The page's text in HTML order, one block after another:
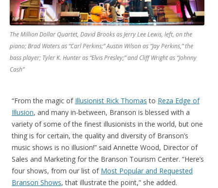
The Million Dollar Quartet, David Brooks as Jerry Lee Lewis, left, on the
piano; Brad Waters as “Carl Perkins;” Austin Wilson as “Jay Perkins,” the
bass player; Tyler K. Hunter as “Elvis Presley;” and Cliff Wright as “Johnny
Cash”
“From the magic of Illusionist Rick Thomas to Reza Edge of
Illusion, and many in-between, Branson is blessed with a
variety of some of the finest illusionists in the world, but one
thing is for certain, the quality and diversity of Branson’s
music shows is no illusion!” said Annette Wood, Director of
Sales and Marketing for the Branson Tourism Center. “Here’s
four shows, from our list of Most Popular and Requested
Branson Shows, that illustrate the point,” she added.